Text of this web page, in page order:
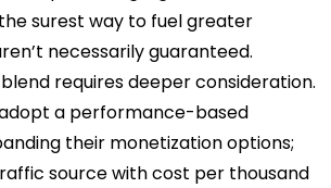
surest way to fuel greater
necessarily guaranteed.
requires deeper consideration.
a performance-based
their monetization options;
source with cost per thousand